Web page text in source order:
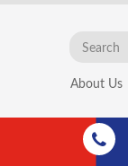
Search
About Us